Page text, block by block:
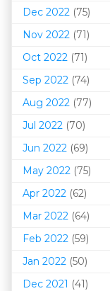
Dec 2022 (75)
Nov 2022 (71)
Oct 2022 (71)
Sep 2022 (74)
Aug 2022 (77)
Jul 2022 (70)
Jun 2022 (69)
May 2022 (75)
Apr 2022 (62)
Mar 2022 (64)
Feb 2022 (59)
Jan 2022 (50)
Dec 2021 (41)